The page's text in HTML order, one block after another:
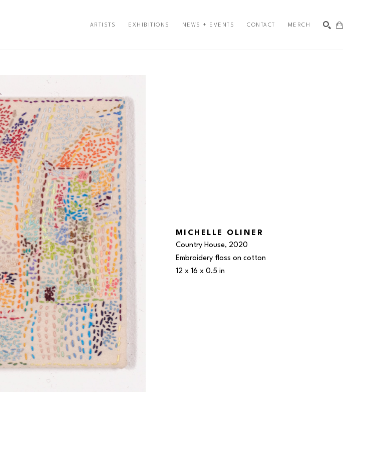
ARTISTS EXHIBITIONS NEWS + EVENTS CONTACT MERCH
MICHELLE OLINER
Country House, 2020
Embroidery floss on cotton
12 x 16 x 0.5 in